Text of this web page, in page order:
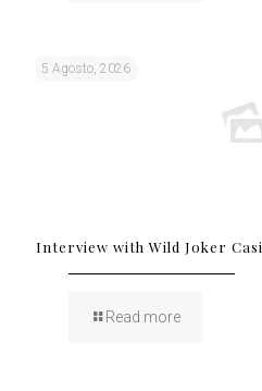
5 Agosto, 2026
Interview with Wild Joker
Read more